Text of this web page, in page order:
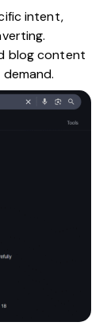
intent,
blog content